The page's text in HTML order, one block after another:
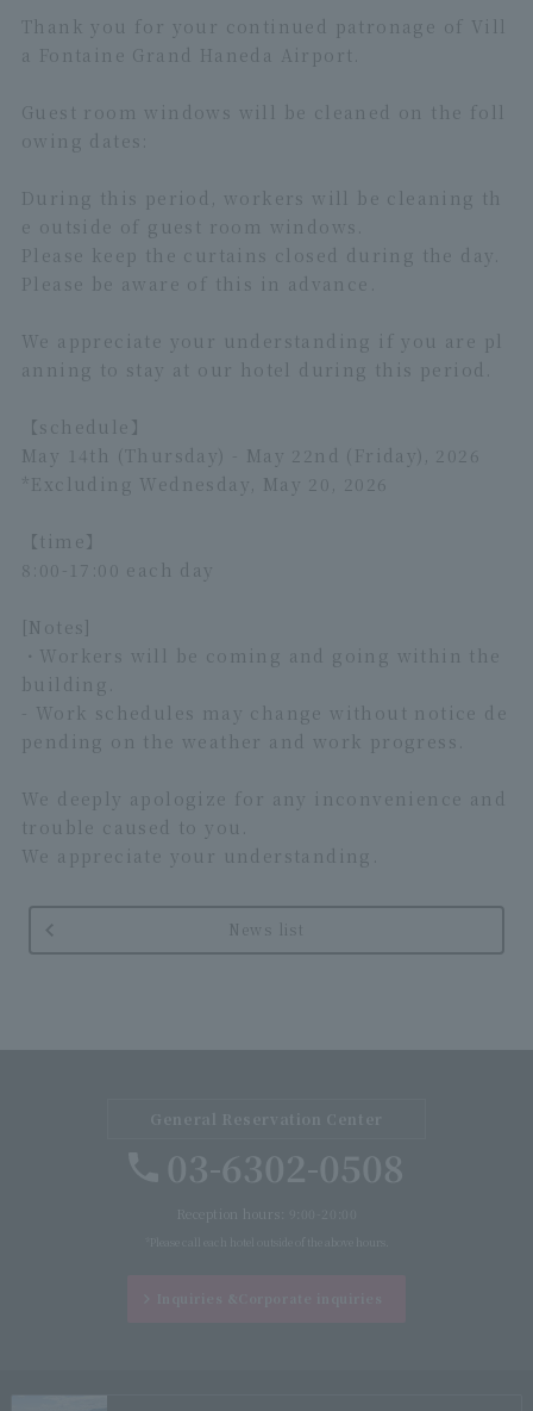
Thank you for your continued patronage of Vill
a Fontaine Grand Haneda Airport.
Guest room windows will be cleaned on the foll
owing dates:
During this period, workers will be cleaning th
e outside of guest room windows.
Please keep the curtains closed during the day.
Please be aware of this in advance.
We appreciate your understanding if you are pl
anning to stay at our hotel during this period.
【schedule】
May 14th (Thursday) - May 22nd (Friday), 2026
*Excluding Wednesday, May 20, 2026
【time】
8:00-17:00 each day
[Notes]
・Workers will be coming and going within the
building.
- Work schedules may change without notice de
pending on the weather and work progress.
We deeply apologize for any inconvenience and
trouble caused to you.
We appreciate your understanding.
News list